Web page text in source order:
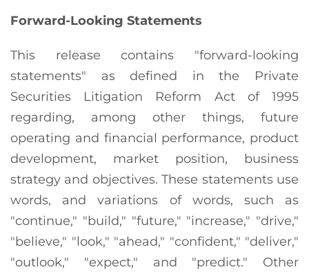
Forward-Looking Statements
This release contains "forward-looking
statements" as defined in the Private
Securities Litigation Reform Act of 1995
regarding, among other things, future
operating and financial performance, product
development, market position, business
strategy and objectives. These statements use
words, and variations of words, such as
"continue," "build," "future," "increase," "drive,"
"believe," "look," "ahead," "confident," "deliver,"
"outlook," "expect," and "predict." Other